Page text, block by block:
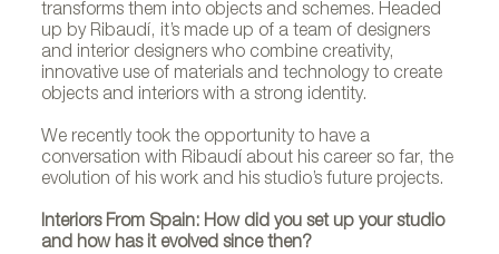
transforms them into objects and schemes. Headed
up by Ribaudí, it’s made up of a team of designers
and interior designers who combine creativity,
innovative use of materials and technology to create
objects and interiors with a strong identity.
We recently took the opportunity to have a
conversation with Ribaudí about his career so far, the
evolution of his work and his studio’s future projects.
Interiors From Spain: How did you set up your studio
and how has it evolved since then?